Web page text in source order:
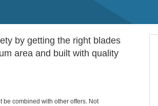
by getting the right blades
area and built with quality
be combined with other offers. Not